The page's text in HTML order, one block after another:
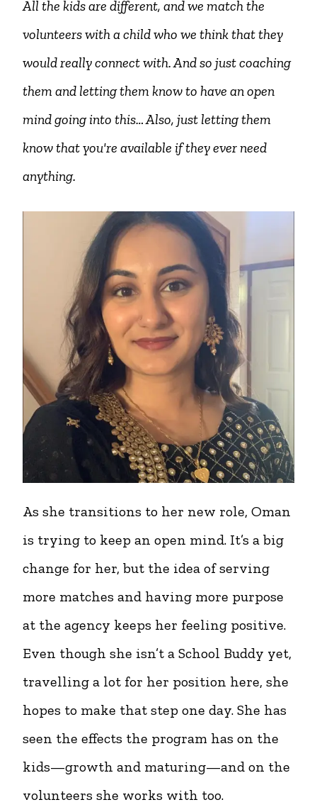
All the kids are different, and we match the
volunteers with a child who we think that they
would really connect with. And so just coaching
them and letting them know to have an open
mind going into this… Also, just letting them
know that you're available if they ever need
anything.
As she transitions to her new role, Oman
is trying to keep an open mind. It’s a big
change for her, but the idea of serving
more matches and having more purpose
at the agency keeps her feeling positive.
Even though she isn’t a School Buddy yet,
travelling a lot for her position here, she
hopes to make that step one day. She has
seen the effects the program has on the
kids—growth and maturing—and on the
volunteers she works with too.